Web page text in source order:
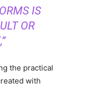
IS
OR
the practical
with